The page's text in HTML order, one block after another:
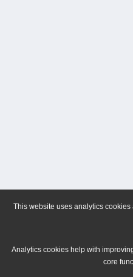
This website uses analytics
Analytics cookies help with
core